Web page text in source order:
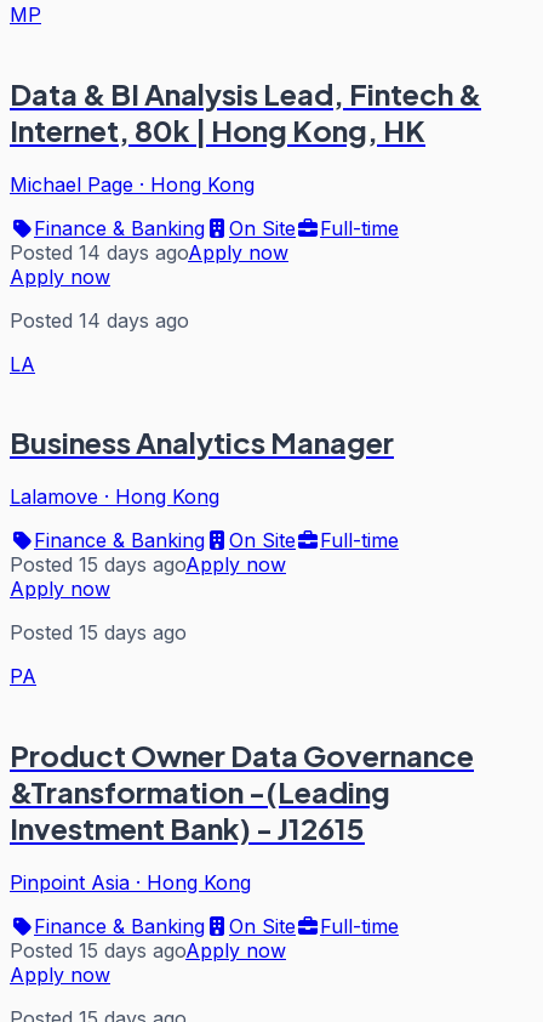
MP
Data & BI Analysis Lead, Fintech &
Internet, 80k | Hong Kong, HK
Michael Page · Hong Kong
Finance & Banking
On Site
Full-time
Posted 14 days agoApply now
Apply now
Posted 14 days ago
LA
Business Analytics Manager
Lalamove · Hong Kong
Finance & Banking
On Site
Full-time
Posted 15 days agoApply now
Apply now
Posted 15 days ago
PA
Product Owner Data Governance
&Transformation -(Leading
Investment Bank) - J12615
Pinpoint Asia · Hong Kong
Finance & Banking
On Site
Full-time
Posted 15 days agoApply now
Apply now